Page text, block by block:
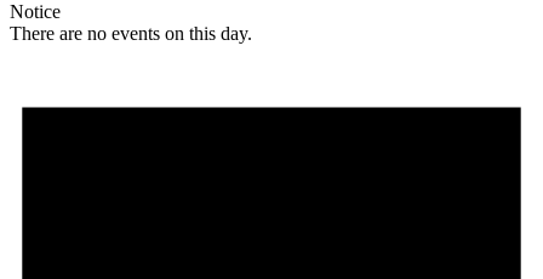
Notice
There are no events on this day.